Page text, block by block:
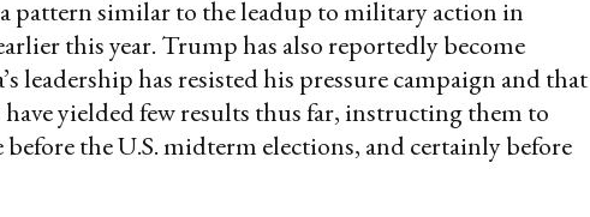
pattern similar to the leadup to military action in
this year. Trump has also reportedly become
leadership has resisted his pressure campaign and that
have yielded few results thus far, instructing them to
the U.S. midterm elections, and certainly before